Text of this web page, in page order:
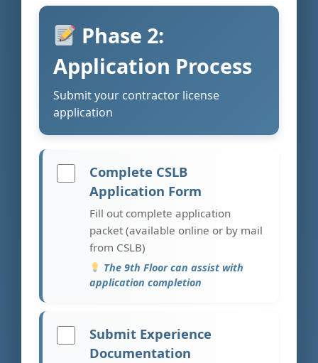
Phase 2:
Application Process
Submit your contractor license
application
Complete CSLB
Application Form
Fill out complete application
packet (available online or by mail
from CSLB)
The 9th Floor can assist with
application completion
Submit Experience
Documentation